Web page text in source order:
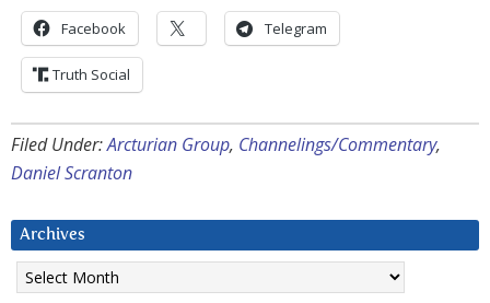
Facebook Telegram
Truth Social
Filed Under:Arcturian Group, Channelings/Commentary,
Daniel Scranton
Archives
Archives